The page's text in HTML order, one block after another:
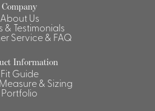
Company
About Us
& Testimonials
Service & FAQ
Information
Fit Guide
& Sizing
Portfolio